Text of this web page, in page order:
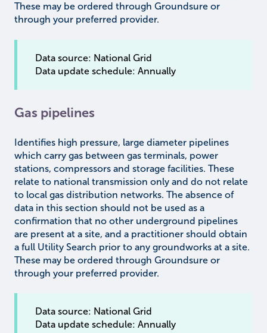
These may be ordered through Groundsure or
through your preferred provider.
Data source: National Grid
Data update schedule: Annually
Gas pipelines
Identifies high pressure, large diameter pipelines
which carry gas between gas terminals, power
stations, compressors and storage facilities. These
relate to national transmission only and do not relate
to local gas distribution networks. The absence of
data in this section should not be used as a
confirmation that no other underground pipelines
are present at a site, and a practitioner should obtain
a full Utility Search prior to any groundworks at a site.
These may be ordered through Groundsure or
through your preferred provider.
Data source: National Grid
Data update schedule: Annually